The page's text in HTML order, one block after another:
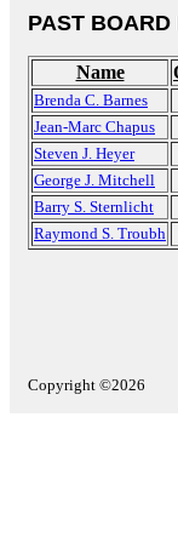
PAST BOARD
Name
Brenda C. Barnes
Jean-Marc Chapus
Steven J. Heyer
George J. Mitchell
Barry S. Sternlicht
Raymond S. Troubh
Copyright ©2026